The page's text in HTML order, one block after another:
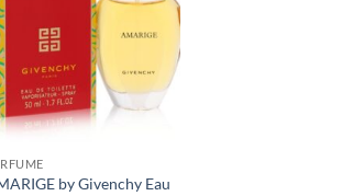
by Givenchy Eau